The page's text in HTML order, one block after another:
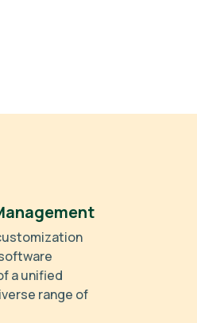
a unified
range of